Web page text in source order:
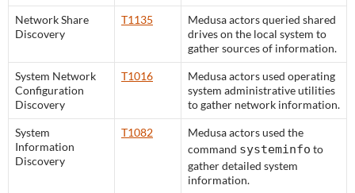
Network Share
Discovery
T1135
Medusa actors queried shared
drives on the local system to
gather sources of information.
System Network
Configuration
Discovery
T1016
Medusa actors used operating
system administrative utilities
to gather network information.
System
Information
Discovery
T1082
Medusa actors used the
command systeminfo to
gather detailed system
information.